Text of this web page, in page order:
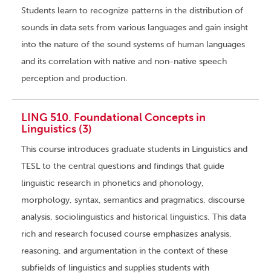
Students learn to recognize patterns in the distribution of
sounds in data sets from various languages and gain insight
into the nature of the sound systems of human languages
and its correlation with native and non-native speech
perception and production.
LING 510. Foundational Concepts in
Linguistics (3)
This course introduces graduate students in Linguistics and
TESL to the central questions and findings that guide
linguistic research in phonetics and phonology,
morphology, syntax, semantics and pragmatics, discourse
analysis, sociolinguistics and historical linguistics. This data
rich and research focused course emphasizes analysis,
reasoning, and argumentation in the context of these
subfields of linguistics and supplies students with